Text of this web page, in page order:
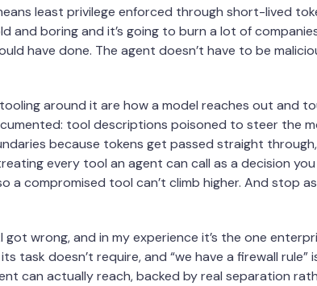
least privilege enforced through short-lived
and boring and it’s going to burn a lot of
have done. The agent doesn’t have to be
around it are how a model reaches out and
tool descriptions poisoned to steer the
because tokens get passed straight
every tool an agent can call as a decision
compromised tool can’t climb higher. And stop
wrong, and in my experience it’s the one
doesn’t require, and “we have a firewall rule”
can actually reach, backed by real separation